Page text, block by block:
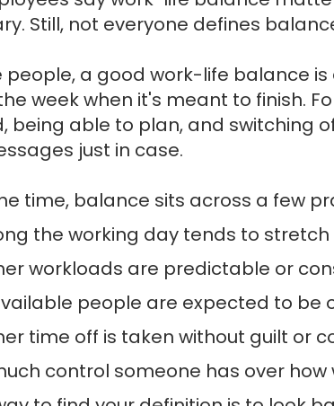
Still, not everyone defines
people, a good work-life balance
week when it's meant to finish.
being able to plan, and switching
just in case.
time, balance sits across a few
the working day tends to stretch
workloads are predictable or
people are expected to be
time off is taken without guilt or
control someone has over